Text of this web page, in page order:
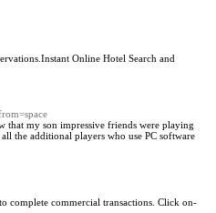
Online Hotel Search and
that my son impressive friends were playing
the additional players who use PC software
complete commercial transactions. Click on-